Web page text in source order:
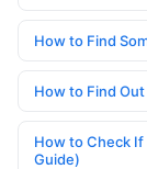
How to Find
How to Find
How to Check If
Guide)